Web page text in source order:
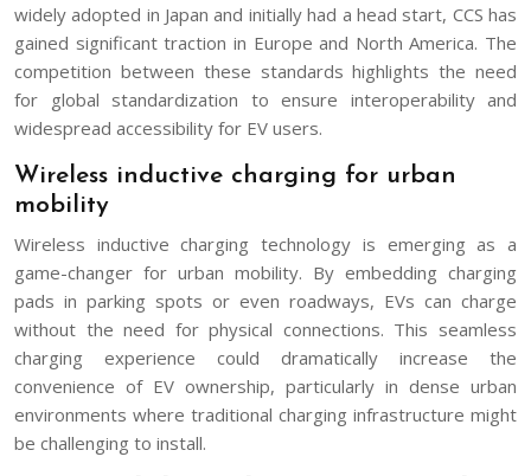
widely adopted in Japan and initially had a head start, CCS has
gained significant traction in Europe and North America. The
competition between these standards highlights the need
for global standardization to ensure interoperability and
widespread accessibility for EV users.
Wireless inductive charging for urban
mobility
Wireless inductive charging technology is emerging as a
game-changer for urban mobility. By embedding charging
pads in parking spots or even roadways, EVs can charge
without the need for physical connections. This seamless
charging experience could dramatically increase the
convenience of EV ownership, particularly in dense urban
environments where traditional charging infrastructure might
be challenging to install.